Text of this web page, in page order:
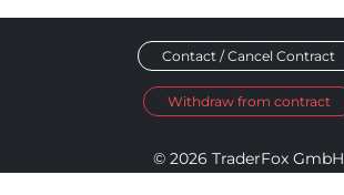
Contact / Cancel Contract
Withdraw from contract
© 2026 TraderFox GmbH